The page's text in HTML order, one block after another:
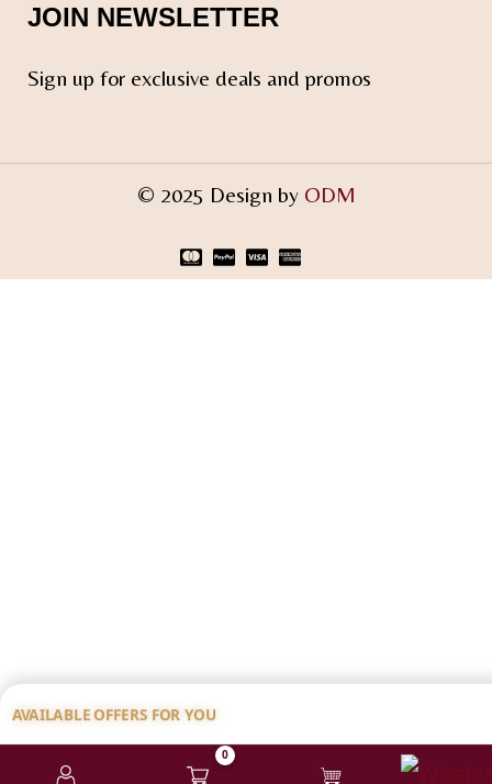
JOIN NEWSLETTER
Sign up for exclusive deals and promos
© 2025 Design by ODM
AVAILABLE OFFERS FOR YOU
💸 ₹100 FLAT DISCOUNT
0